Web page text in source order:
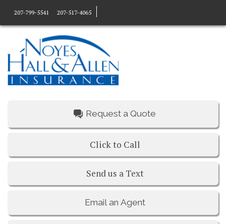
207-799-5541 207-517-4065
Request a Quote
Click to Call
Send us a Text
Email an Agent